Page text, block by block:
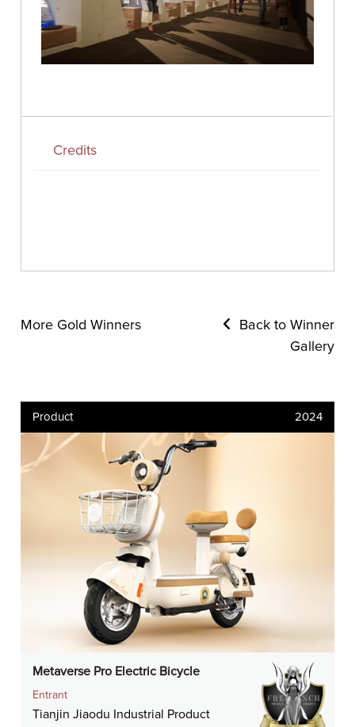
Credits
More Gold Winners
Back to Winner
Gallery
Product 2024
Metaverse Pro Electric Bicycle
Entrant
Tianjin Jiaodu Industrial Product